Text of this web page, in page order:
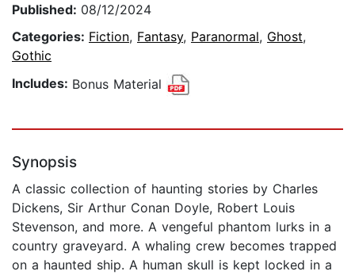
Published: 08/12/2024
Categories: Fiction, Fantasy, Paranormal, Ghost,
Gothic
Includes: Bonus Material
Synopsis
A classic collection of haunting stories by Charles
Dickens, Sir Arthur Conan Doyle, Robert Louis
Stevenson, and more. A vengeful phantom lurks in a
country graveyard. A whaling crew becomes trapped
on a haunted ship. A human skull is kept locked in a